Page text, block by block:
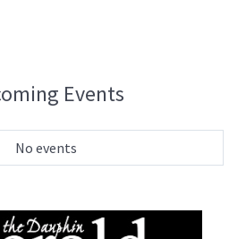
Events
No events